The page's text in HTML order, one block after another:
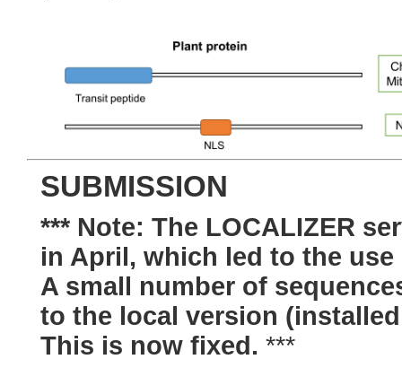
SUBMISSION
*** Note: The LOCALIZER
in April, which led to the
A small number of
to the local version
This is now fixed. ***